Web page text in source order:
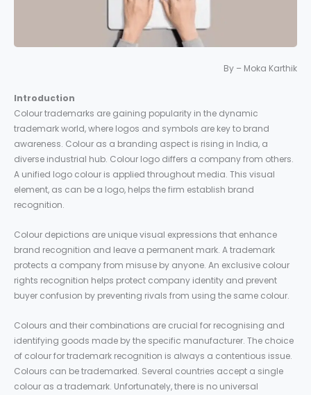
By – Moka Karthik
Introduction
Colour trademarks are gaining popularity in the dynamic
trademark world, where logos and symbols are key to brand
awareness. Colour as a branding aspect is rising in India, a
diverse industrial hub. Colour logo differs a company from others.
A unified logo colour is applied throughout media. This visual
element, as can be a logo, helps the firm establish brand
recognition.
Colour depictions are unique visual expressions that enhance
brand recognition and leave a permanent mark. A trademark
protects a company from misuse by anyone. An exclusive colour
rights recognition helps protect company identity and prevent
buyer confusion by preventing rivals from using the same colour.
Colours and their combinations are crucial for recognising and
identifying goods made by the specific manufacturer. The choice
of colour for trademark recognition is always a contentious issue.
Colours can be trademarked. Several countries accept a single
colour as a trademark. Unfortunately, there is no universal